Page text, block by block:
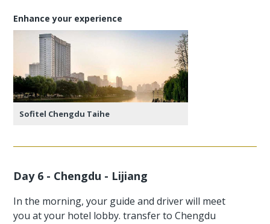
Enhance your experience
Sofitel Chengdu Taihe
Day 6 - Chengdu - Lijiang
In the morning, your guide and driver will meet
you at your hotel lobby. transfer to Chengdu